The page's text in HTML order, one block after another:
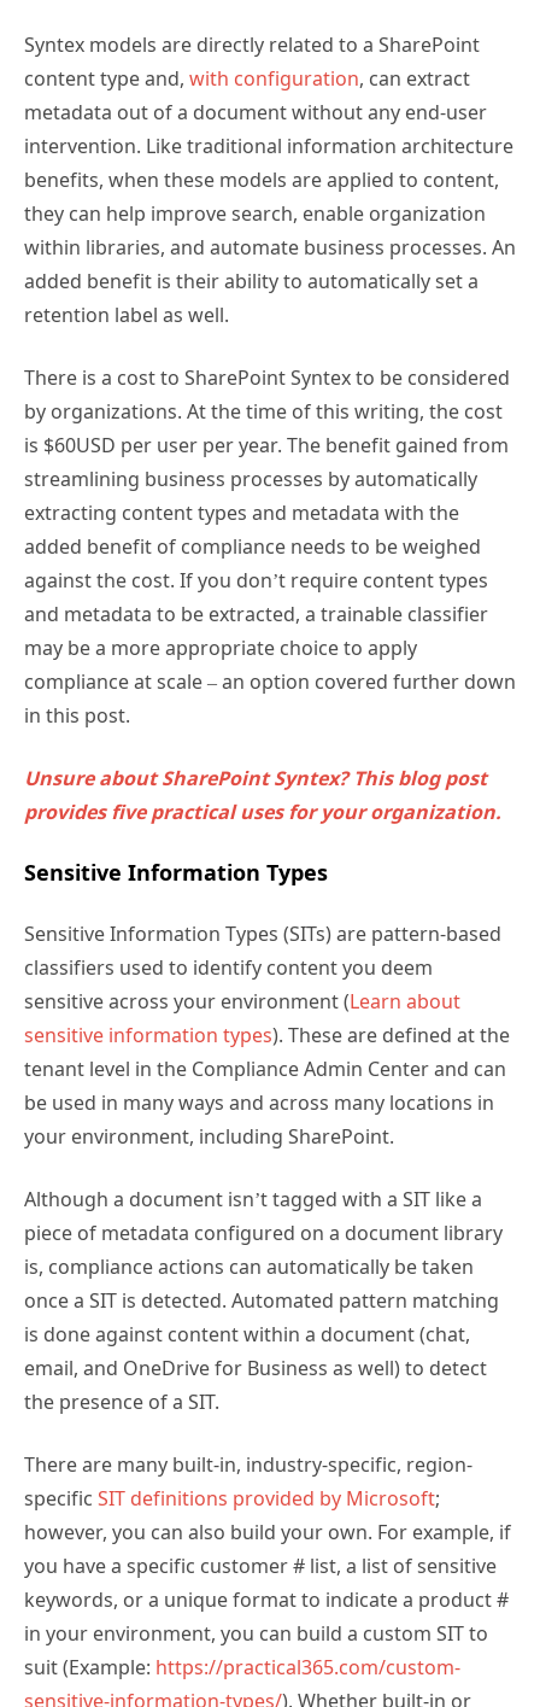
Syntex models are directly related to a SharePoint
content type and, with configuration, can extract
metadata out of a document without any end-user
intervention. Like traditional information architecture
benefits, when these models are applied to content,
they can help improve search, enable organization
within libraries, and automate business processes. An
added benefit is their ability to automatically set a
retention label as well.
There is a cost to SharePoint Syntex to be considered
by organizations. At the time of this writing, the cost
is $60USD per user per year. The benefit gained from
streamlining business processes by automatically
extracting content types and metadata with the
added benefit of compliance needs to be weighed
against the cost. If you don’t require content types
and metadata to be extracted, a trainable classifier
may be a more appropriate choice to apply
compliance at scale – an option covered further down
in this post.
Unsure about SharePoint Syntex? This blog post
provides five practical uses for your organization.
Sensitive Information Types
Sensitive Information Types (SITs) are pattern-based
classifiers used to identify content you deem
sensitive across your environment (Learn about
sensitive information types). These are defined at the
tenant level in the Compliance Admin Center and can
be used in many ways and across many locations in
your environment, including SharePoint.
Although a document isn’t tagged with a SIT like a
piece of metadata configured on a document library
is, compliance actions can automatically be taken
once a SIT is detected. Automated pattern matching
is done against content within a document (chat,
email, and OneDrive for Business as well) to detect
the presence of a SIT.
There are many built-in, industry-specific, region-
specific SIT definitions provided by Microsoft;
however, you can also build your own. For example, if
you have a specific customer # list, a list of sensitive
keywords, or a unique format to indicate a product #
in your environment, you can build a custom SIT to
suit (Example: https://practical365.com/custom-
sensitive-information-types/). Whether built-in or